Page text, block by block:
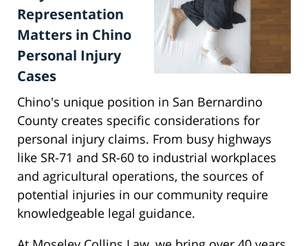
Representation
Matters in Chino
Personal Injury
Cases
Chino's unique position in San Bernardino
County creates specific considerations for
personal injury claims. From busy highways
like SR-71 and SR-60 to industrial workplaces
and agricultural operations, the sources of
potential injuries in our community require
knowledgeable legal guidance.